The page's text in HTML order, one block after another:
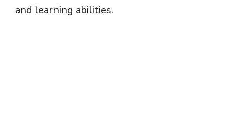
and learning abilities.